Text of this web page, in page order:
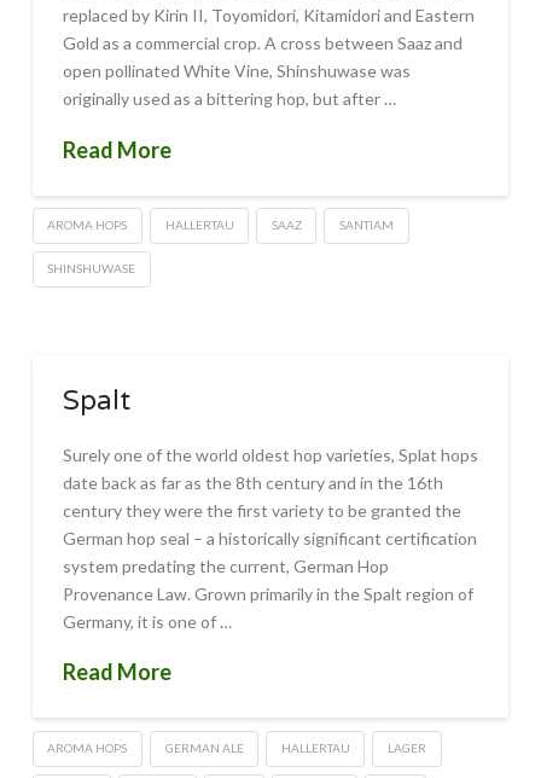
replaced by Kirin II, Toyomidori, Kitamidori and Eastern
Gold as a commercial crop. A cross between Saaz and
open pollinated White Vine, Shinshuwase was
originally used as a bittering hop, but after …
Read More
AROMA HOPS HALLERTAU SAAZ SANTIAM
SHINSHUWASE
Spalt
Surely one of the world oldest hop varieties, Splat hops
date back as far as the 8th century and in the 16th
century they were the first variety to be granted the
German hop seal – a historically significant certification
system predating the current, German Hop
Provenance Law. Grown primarily in the Spalt region of
Germany, it is one of …
Read More
AROMA HOPS GERMAN ALE HALLERTAU LAGER